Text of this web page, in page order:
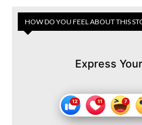
HOW DO YOU FEEL ABOUT THIS
Express